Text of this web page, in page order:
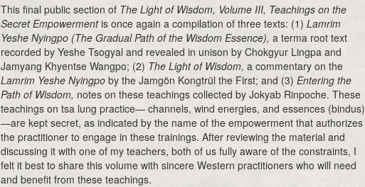
This final public section of The Light of Wisdom, Volume III, Teachings on the
Secret Empowermentis once again a compilation of three texts: (1) Lamrim
Yeshe Nyingpo (The Gradual Path of the Wisdom Essence), a terma root text
recorded by Yeshe Tsogyal and revealed in unison by Chokgyur Lingpa and
Jamyang Khyentse Wangpo; (2) The Light of Wisdom, a commentary on the
Lamrim Yeshe Nyingpoby the Jamgön Kongtrül the First; and (3) Entering the
Path of Wisdom, notes on these teachings collected by Jokyab Rinpoche. These
teachings on tsa lung practice— channels, wind energies, and essences (bindus)
—are kept secret, as indicated by the name of the empowerment that authorizes
the practitioner to engage in these trainings. After reviewing the material and
discussing it with one of my teachers, both of us fully aware of the constraints, I
felt it best to share this volume with sincere Western practitioners who will need
and benefit from these teachings.